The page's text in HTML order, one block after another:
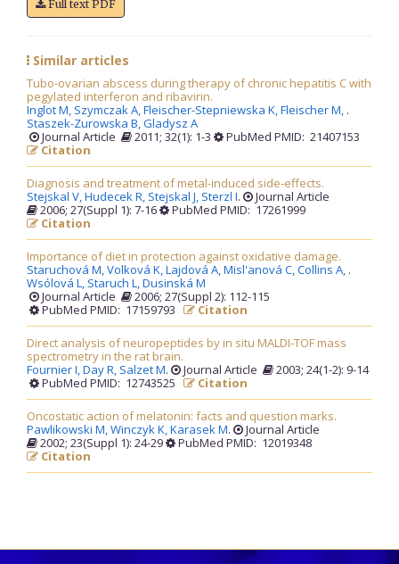
Full text PDF
Similar articles
Tubo-ovarian abscess during therapy of chronic hepatitis C with
pegylated interferon and ribavirin.
Inglot M, Szymczak A,Fleischer-Stepniewska K,Fleischer M,
Staszek-Zurowska B,Gladysz A
.
Journal Article
2011; 32(1): 1-3
PubMed PMID: 21407153
Citation
Diagnosis and treatment of metal-induced side-effects.
Stejskal V,Hudecek R, Stejskal J, Sterzl I.
Journal Article
2006; 27(Suppl 1): 7-16
PubMed PMID: 17261999
Citation
Importance of diet in protection against oxidative damage.
Staruchová M,Volková K,Lajdová A,Misl'anová C,Collins A,
Wsólová L, Staruch L,Dusinská M
.
Journal Article
2006; 27(Suppl 2): 112-115
PubMed PMID: 17159793
Citation
Direct analysis of neuropeptides by in situ MALDI-TOF mass
spectrometry in the rat brain.
Fournier I,Day R, Salzet M. Journal Article
2003; 24(1-2): 9-14
PubMed PMID: 12743525
Citation
Oncostatic action of melatonin: facts and question marks.
Pawlikowski M,Winczyk K,Karasek M.
Journal Article
2002; 23(Suppl 1): 24-29
PubMed PMID: 12019348
Citation